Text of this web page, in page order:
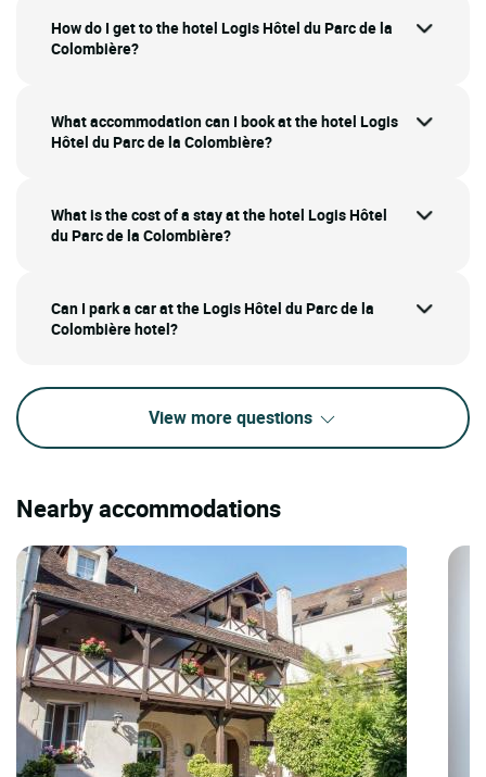
How do I get to the hotel Logis Hôtel du Parc de la
Colombière?
What accommodation can I book at the hotel Logis
Hôtel du Parc de la Colombière?
What is the cost of a stay at the hotel Logis Hôtel
du Parc de la Colombière?
Can I park a car at the Logis Hôtel du Parc de la
Colombière hotel?
View more questions
Nearby accommodations